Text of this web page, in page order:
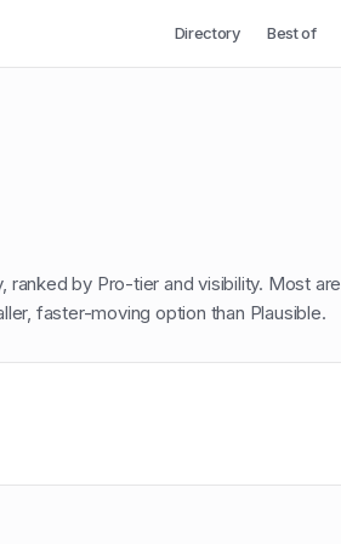
Directory Best of
by Pro-tier and visibility. Most are
faster-moving option than Plausible.